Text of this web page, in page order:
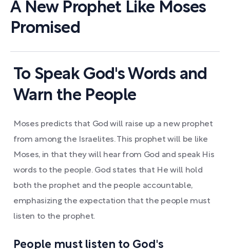
A New Prophet Like Moses
Promised
To Speak God's Words and
Warn the People
Moses predicts that God will raise up a new prophet
from among the Israelites. This prophet will be like
Moses, in that they will hear from God and speak His
words to the people. God states that He will hold
both the prophet and the people accountable,
emphasizing the expectation that the people must
listen to the prophet.
People must listen to God's